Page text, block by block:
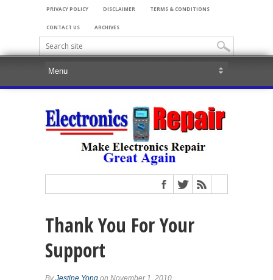
PRIVACY POLICY DISCLAIMER TERMS & CONDITIONS
CONTACT US ARCHIVES
Thank You For Your
Support
ByJestine Yong on November 1, 2010